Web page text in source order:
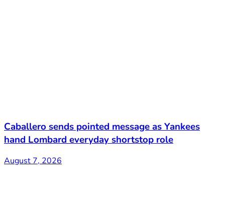
Caballero sends pointed message as Yankees
hand Lombard everyday shortstop role
August 7, 2026